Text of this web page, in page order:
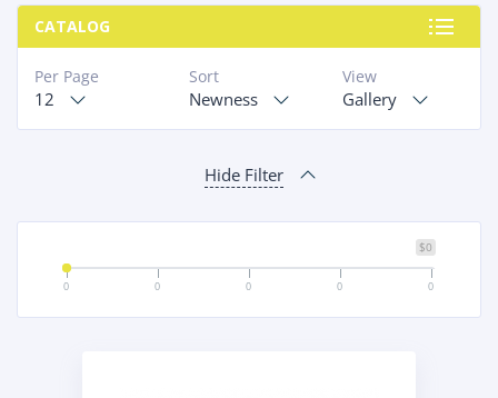
CATALOG
View
Gallery
Sort
Newness
Per Page
12
Hide Filter
$0
0 0 0 0 0